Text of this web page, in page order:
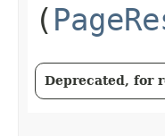
(
Deprecated, for